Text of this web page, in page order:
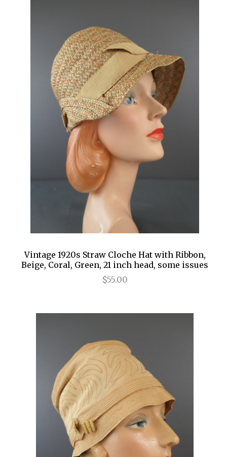
Vintage 1920s Straw Cloche Hat with Ribbon,
Beige, Coral, Green, 21 inch head, some issues
$55.00